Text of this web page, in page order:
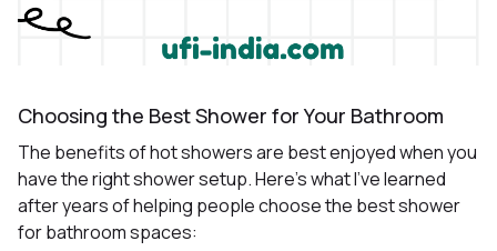
Choosing the Best Shower for Your Bathroom
The benefits of hot showers are best enjoyed when you
have the right shower setup. Here’s what I’ve learned
after years of helping people choose the best shower
for bathroom spaces: